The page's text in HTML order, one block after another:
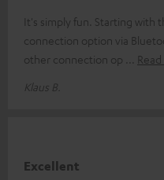
It's simply fun. Starting with
connection option via
other connection op
Klaus B.
Excellent